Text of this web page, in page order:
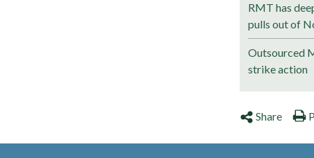
RMT has
pulls out of
Outsourced
strike action
Share